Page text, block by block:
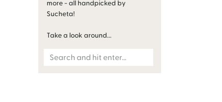
more - all handpicked by
Sucheta!
Take a look around...
Search